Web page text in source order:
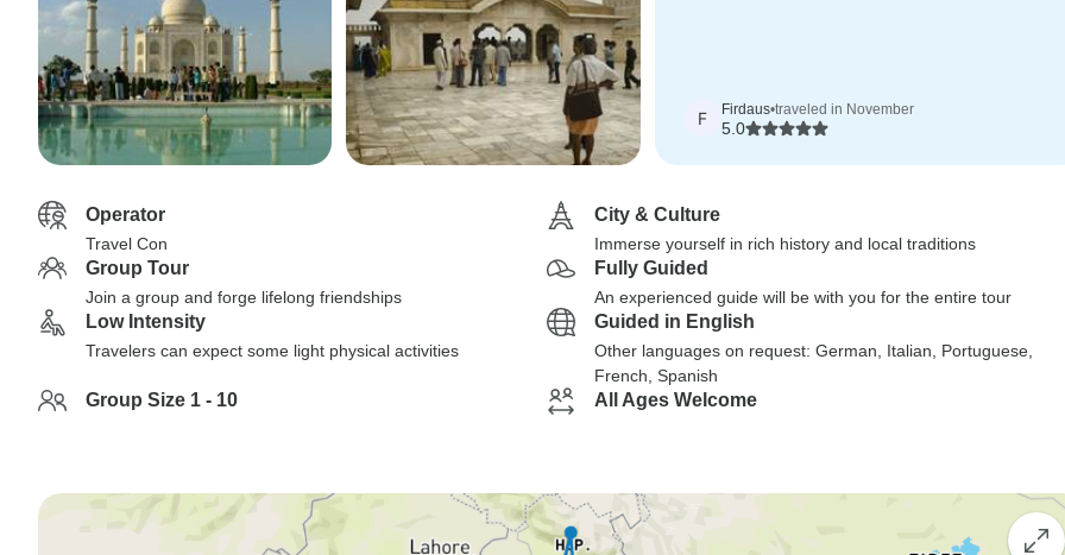
F Firdaus•traveled in November
5.0
Operator
Travel Con
City & Culture
Immerse yourself in rich history and local traditions
Group Tour
Join a group and forge lifelong friendships
Fully Guided
An experienced guide will be with you for the entire tour
Low Intensity
Travelers can expect some light physical activities
Guided in English
Other languages on request: German, Italian, Portuguese,
French, Spanish
Group Size 1 - 10 All Ages Welcome